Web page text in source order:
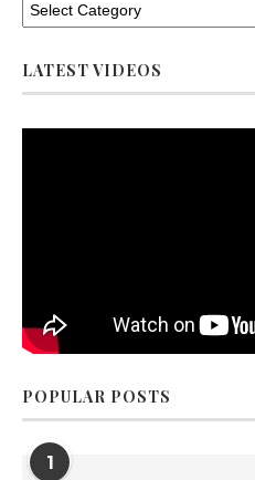
LATEST VIDEOS
POPULAR POSTS
1